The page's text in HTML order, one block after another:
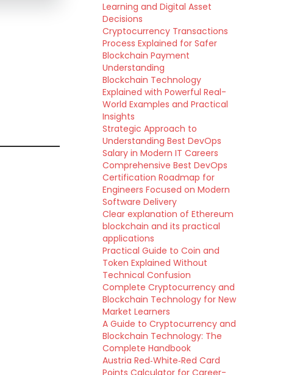
Learning and Digital Asset
Decisions
Cryptocurrency Transactions
Process Explained for Safer
Blockchain Payment
Understanding
Blockchain Technology
Explained with Powerful Real-
World Examples and Practical
Insights
Strategic Approach to
Understanding Best DevOps
Salary in Modern IT Careers
Comprehensive Best DevOps
Certification Roadmap for
Engineers Focused on Modern
Software Delivery
Clear explanation of Ethereum
blockchain and its practical
applications
Practical Guide to Coin and
Token Explained Without
Technical Confusion
Complete Cryptocurrency and
Blockchain Technology for New
Market Learners
A Guide to Cryptocurrency and
Blockchain Technology: The
Complete Handbook
Austria Red‑White‑Red Card
Points Calculator for Career-